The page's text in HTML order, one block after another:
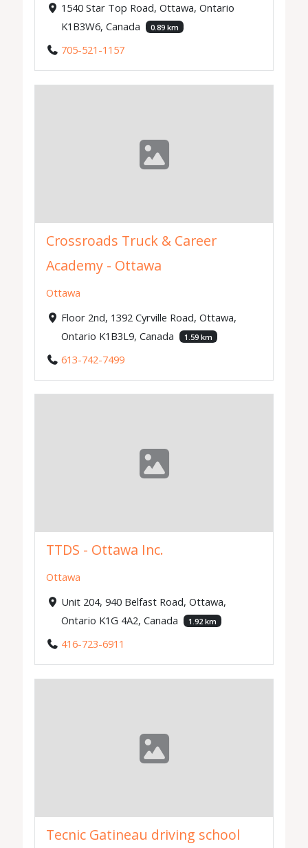
1540 Star Top Road, Ottawa, Ontario
K1B3W6, Canada
0.89 km
705-521-1157
Crossroads Truck & Career
Academy - Ottawa
Ottawa
Floor 2nd, 1392 Cyrville Road, Ottawa,
Ontario K1B3L9, Canada
1.59 km
613-742-7499
TTDS - Ottawa Inc.
Ottawa
Unit 204, 940 Belfast Road, Ottawa,
Ontario K1G 4A2, Canada
1.92 km
416-723-6911
Tecnic Gatineau driving school